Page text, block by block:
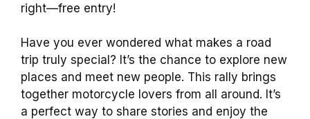
right—free entry!
Have you ever wondered what makes a road
trip truly special? It’s the chance to explore new
places and meet new people. This rally brings
together motorcycle lovers from all around. It’s
a perfect way to share stories and enjoy the